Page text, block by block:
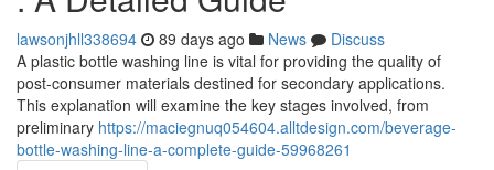
lawsonjhll338694 89 days ago News
Discuss
A plastic bottle washing line is vital for providing the quality of
post-consumer materials destined for secondary applications.
This explanation will examine the key stages involved, from
preliminary https://maciegnuq054604.alltdesign.com/beverage-
bottle-washing-line-a-complete-guide-59968261